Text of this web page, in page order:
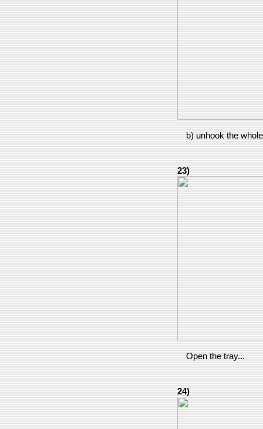
b) unhook the
23)
Open the tray...
24)